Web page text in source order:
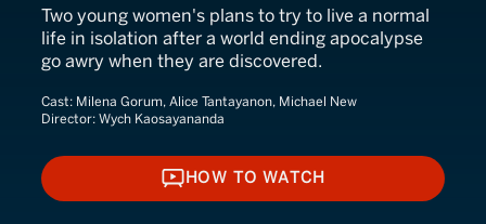
Two young women's plans to try to live a normal
life in isolation after a world ending apocalypse
go awry when they are discovered.
Cast: Milena Gorum, Alice Tantayanon, Michael New
Director: Wych Kaosayananda
HOW TO WATCH
HOW TO WATCH